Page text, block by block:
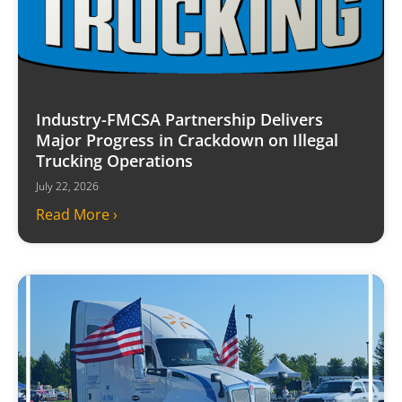
Industry-FMCSA Partnership Delivers
Major Progress in Crackdown on Illegal
Trucking Operations
July 22, 2026
Read More ›